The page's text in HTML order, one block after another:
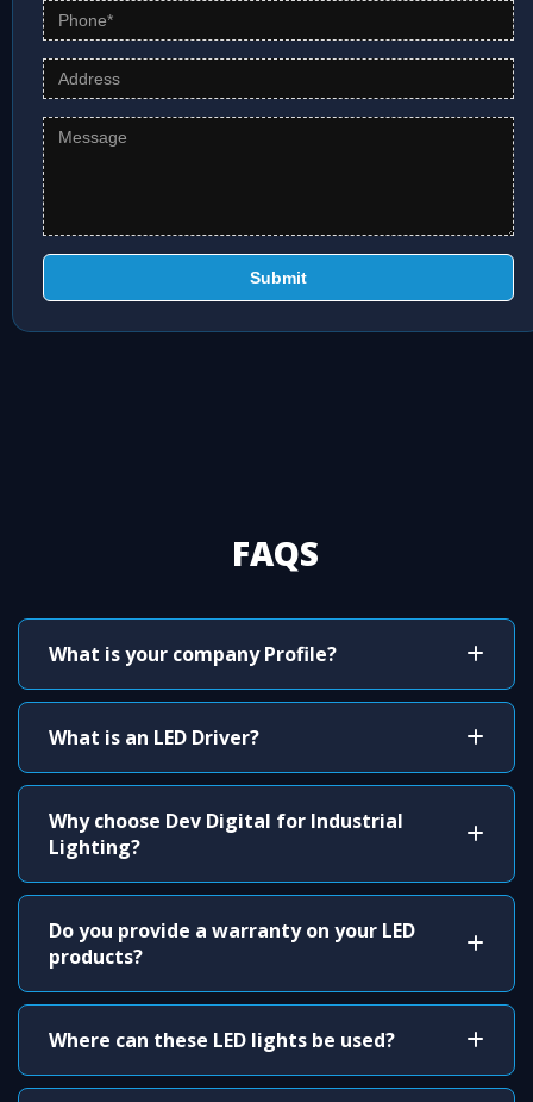
Submit
FAQS
What is your company Profile?
What is an LED Driver?
Why choose Dev Digital for Industrial
Lighting?
Do you provide a warranty on your LED
products?
Where can these LED lights be used?